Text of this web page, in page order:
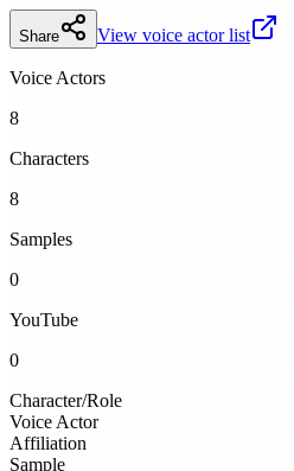
Share View voice actor list
Voice Actors
8
Characters
8
Samples
0
YouTube
0
Character/Role
Voice Actor
Affiliation
Sample